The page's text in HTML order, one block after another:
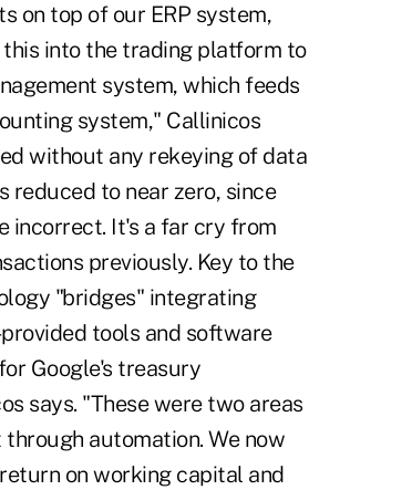
on top of our ERP system,
into the trading platform to
system, which feeds
system," Callinicos
without any rekeying of data
reduced to near zero, since
incorrect. It's a far cry from
previously. Key to the
"bridges" integrating
tools and software
Google's treasury
says. "These were two areas
automation. We now
on working capital and